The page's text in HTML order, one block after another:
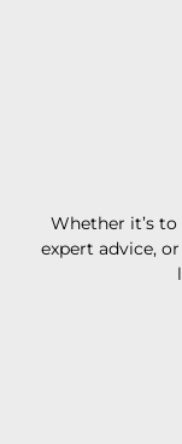
Whether it’s
expert advice,